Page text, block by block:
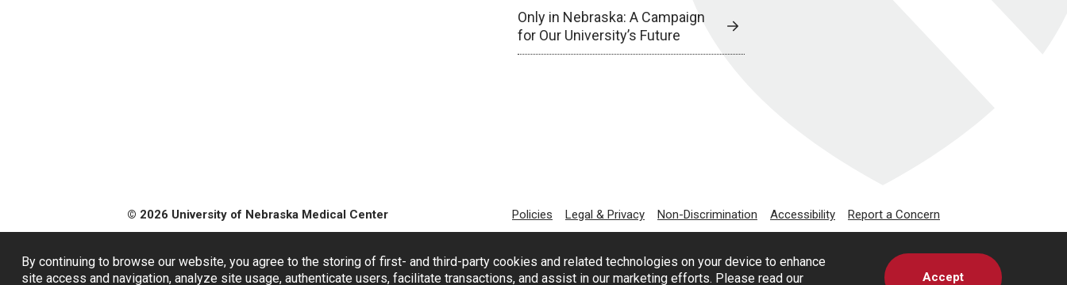
By continuing to browse our website, you agree to the storing of first- and third-party cookies and related technologies on your device to enhance
site access and navigation, analyze site usage, authenticate users, facilitate transactions, and assist in our marketing efforts. Please read our
Accept
Only in Nebraska: A Campaign
for Our University’s Future
© 2026 University of Nebraska Medical Center Policies Legal & Privacy Non-Discrimination Accessibility Report a Concern